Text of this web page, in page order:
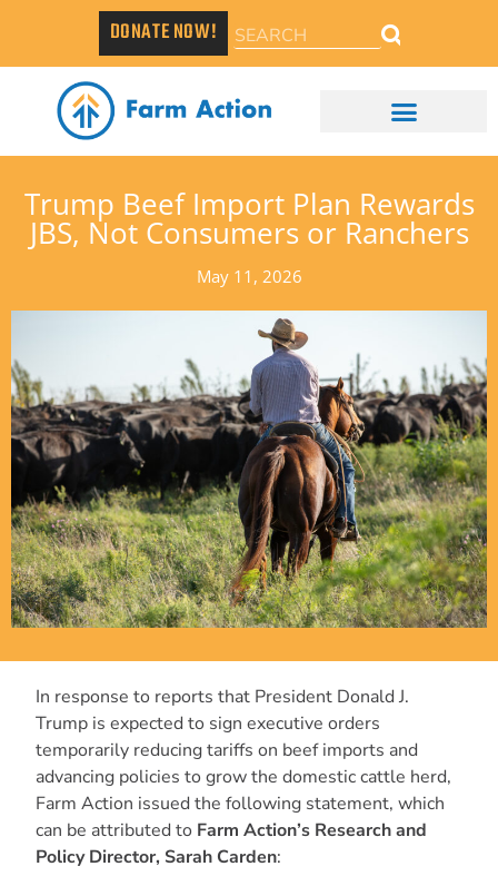
DONATE NOW!
Trump Beef Import Plan Rewards
JBS, Not Consumers or Ranchers
May 11, 2026
In response to reports that President Donald J.
Trump is expected to sign executive orders
temporarily reducing tariffs on beef imports and
advancing policies to grow the domestic cattle herd,
Farm Action issued the following statement, which
can be attributed to Farm Action’s Research and
Policy Director, Sarah Carden: